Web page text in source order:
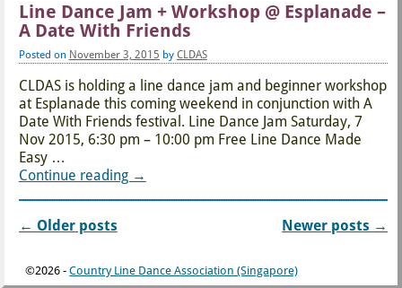
Line Dance Jam + Workshop @ Esplanade –
A Date With Friends
Posted on November 3, 2015 by CLDAS
CLDAS is holding a line dance jam and beginner workshop
at Esplanade this coming weekend in conjunction with A
Date With Friends festival. Line Dance Jam Saturday, 7
Nov 2015, 6:30 pm – 10:00 pm Free Line Dance Made
Easy …
Continue reading →
← Older posts Newer posts →
©2026 -Country Line Dance Association (Singapore)